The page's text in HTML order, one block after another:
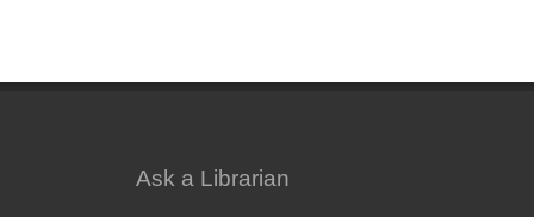
Ask a Librarian